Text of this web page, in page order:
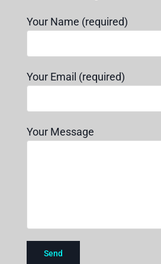
Your Name (required)
Your Email (required)
Your Message